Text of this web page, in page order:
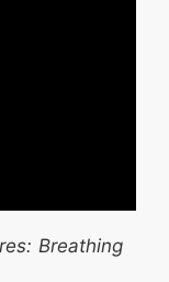
Breathing